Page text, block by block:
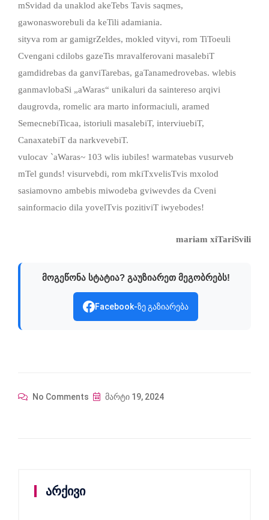
mSvidad da unaklod akeTebs Tavis saqmes,
gawonasworebuli da keTili adamiania.
sityva rom ar gamigrZeldes, mokled vityvi, rom TiToeuli
Cvengani cdilobs gazeTis mravalferovani masalebiT
gamdidrebas da ganviTarebas, gaTanamedrovebas. wlebis
ganmavlobaSi „aWaras“ unikaluri da saintereso arqivi
daugrovda, romelic ara marto informaciuli, aramed
SemecnebiTicaa, istoriuli masalebiT, interviuebiT,
CanaxatebiT da narkvevebiT.
vulocav `aWaras~ 103 wlis iubiles! warmatebas vusurveb
mTel gunds! visurvebdi, rom mkiTxvelisTvis mxolod
sasiamovno ambebis miwodeba gviwevdes da Cveni
sainformacio dila yovelTvis pozitiviT iwyebodes!
mariam xiTariSvili
მოგეწონა სტატია? გაუზიარეთ მეგობრებს!
Facebook-ზე გაზიარება
No Comments მარტი 19, 2024
არქივი